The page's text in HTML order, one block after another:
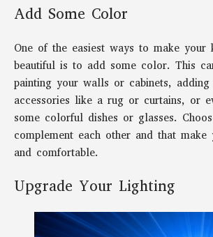
Add Some Color
One of the easiest ways to make your
beautiful is to add some color. This
painting your walls or cabinets,
accessories like a rug or curtains, or
some colorful dishes or glasses.
complement each other and that make
and comfortable.
Upgrade Your Lighting